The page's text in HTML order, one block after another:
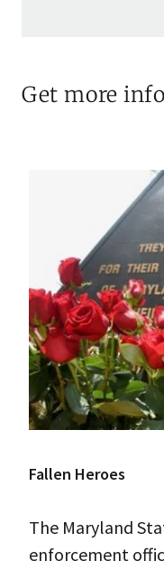
Get more
Fallen Heroes
The Maryland
enforcement